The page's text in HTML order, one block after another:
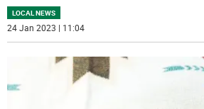
LOCAL NEWS
24 Jan 2023 | 11:04